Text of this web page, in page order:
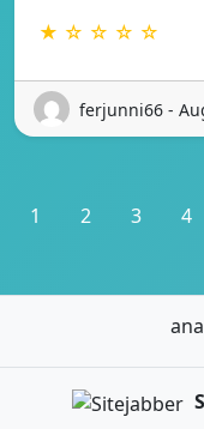
★ ☆ ☆ ☆ ☆
ferjunni66 -
1 2 3 4